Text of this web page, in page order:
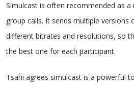
Simulcast is often recommended as
group calls. It sends multiple versions
different bitrates and resolutions, so
the best one for each participant.
Tsahi agrees simulcast is a powerful